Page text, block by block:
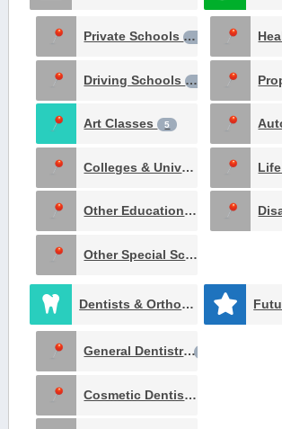
Private Schools64
Driving Schools18
Art Classes 5
Colleges & Universities
Other Education Institutes 1
Other Special Schools
Dentists & Orthodontists 153
General Dentistry
Cosmetic Dentists